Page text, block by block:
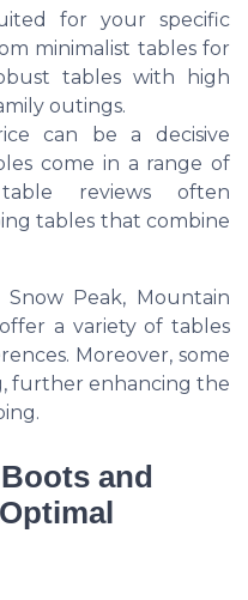
for your specific
minimalist tables for
tables with high
outings.
can be a decisive
come in a range of
reviews often
tables that combine
Peak, Mountain
a variety of tables
Moreover, some
further enhancing the
and